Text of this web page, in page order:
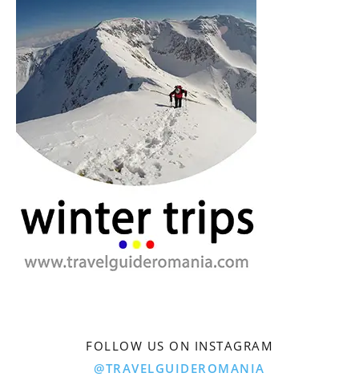
FOLLOW US ON INSTAGRAM
@TRAVELGUIDEROMANIA